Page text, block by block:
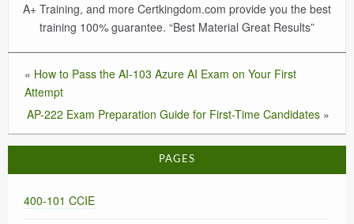
A+ Training, and more Certkingdom.com provide you the best
training 100% guarantee. “Best Material Great Results”
« How to Pass the AI-103 Azure AI Exam on Your First
Attempt
AP-222 Exam Preparation Guide for First-Time Candidates »
PAGES
400-101 CCIE